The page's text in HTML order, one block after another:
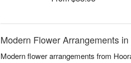
Modern Flower Arrangements
Modern flower arrangements from